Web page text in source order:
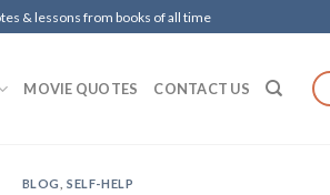
& lessons from books of all time
MOVIE QUOTES CONTACT US
BLOG ,SELF-HELP